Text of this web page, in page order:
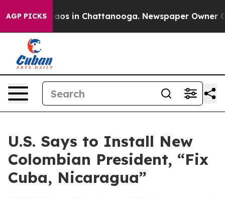
AGP PICKSChaos in Chattanooga. Newspaper Owner
U.S. Says to Install New
Colombian President, “Fix
Cuba, Nicaragua”